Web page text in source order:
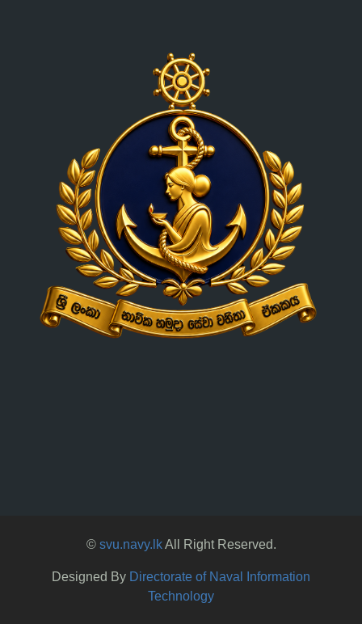
© svu.navy.lkAll Right Reserved.
Designed By Directorate of Naval Information
Technology